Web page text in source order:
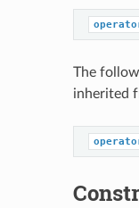
The
inherited